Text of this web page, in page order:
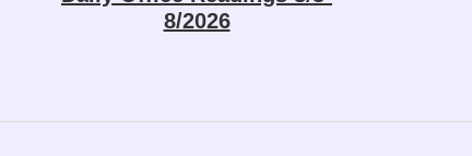
8/2026